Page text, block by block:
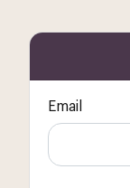
Email